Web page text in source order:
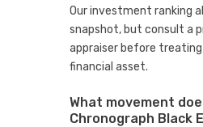
Our investment ranking
snapshot, but consult a
appraiser before
financial asset.
What movement
Chronograph Black